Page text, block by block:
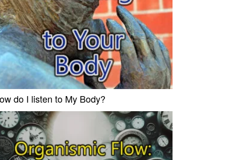
do I listen to My Body?